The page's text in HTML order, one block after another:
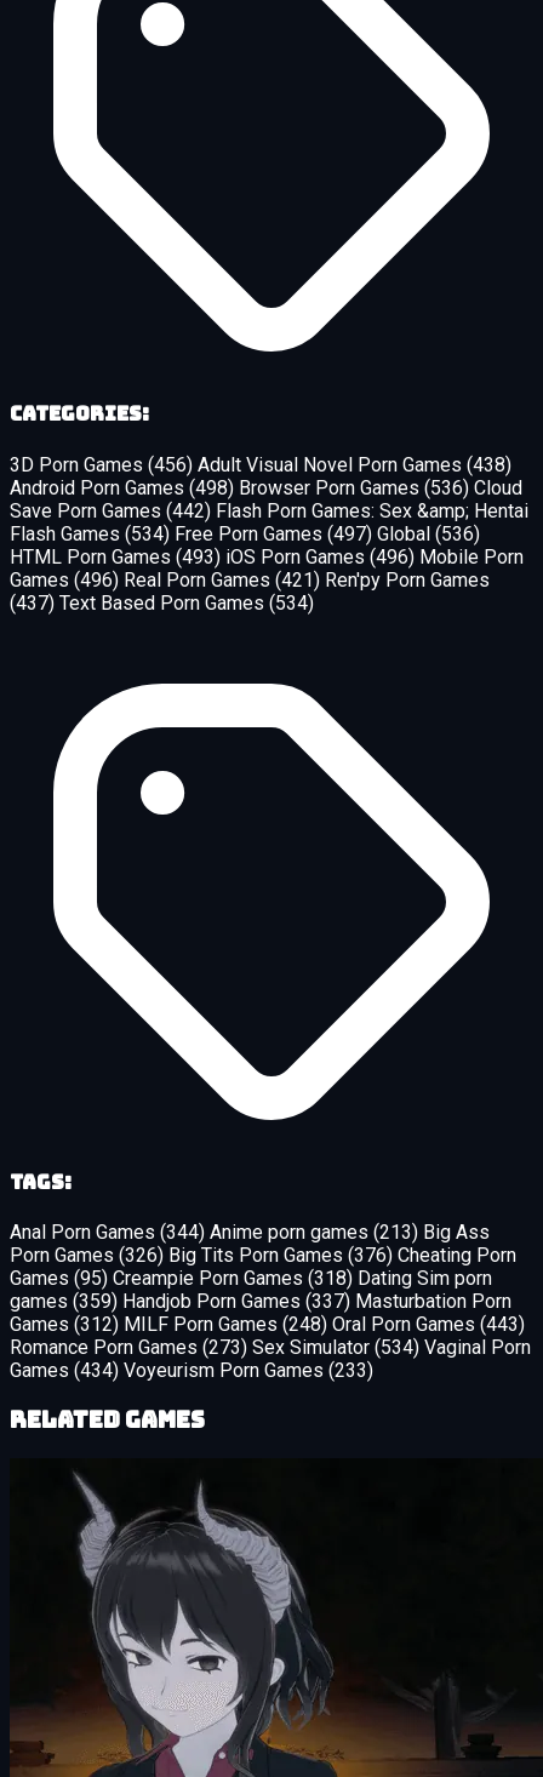
Categories:
3D Porn Games (456) Adult Visual Novel Porn Games (438)
Android Porn Games (498) Browser Porn Games (536) Cloud
Save Porn Games (442) Flash Porn Games: Sex &amp; Hentai
Flash Games (534) Free Porn Games (497) Global (536)
HTML Porn Games (493) iOS Porn Games (496) Mobile Porn
Games (496) Real Porn Games (421) Ren'py Porn Games
(437) Text Based Porn Games (534)
Tags:
Anal Porn Games (344) Anime porn games (213) Big Ass
Porn Games (326) Big Tits Porn Games (376) Cheating Porn
Games (95) Creampie Porn Games (318) Dating Sim porn
games (359) Handjob Porn Games (337) Masturbation Porn
Games (312) MILF Porn Games (248) Oral Porn Games (443)
Romance Porn Games (273) Sex Simulator (534) Vaginal Porn
Games (434) Voyeurism Porn Games (233)
Related Games